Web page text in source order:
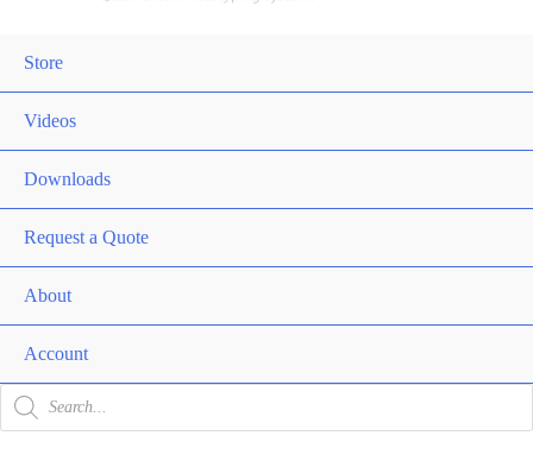
Store
Videos
Downloads
Request a Quote
About
Account
Products
search